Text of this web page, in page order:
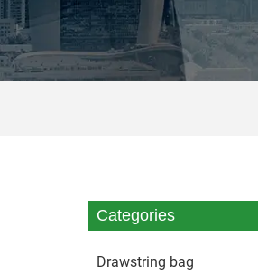
Categories
Drawstring bag